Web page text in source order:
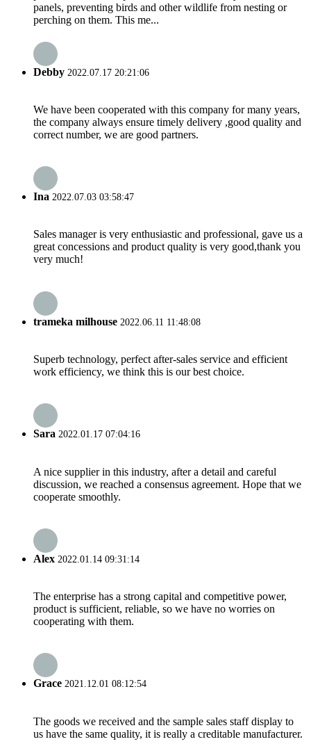
panels, preventing birds and other wildlife from nesting or
perching on them. This me...
Debby 2022.07.17 20:21:06
We have been cooperated with this company for many years,
the company always ensure timely delivery ,good quality and
correct number, we are good partners.
Ina 2022.07.03 03:58:47
Sales manager is very enthusiastic and professional, gave us a
great concessions and product quality is very good,thank you
very much!
trameka milhouse 2022.06.11 11:48:08
Superb technology, perfect after-sales service and efficient
work efficiency, we think this is our best choice.
Sara 2022.01.17 07:04:16
A nice supplier in this industry, after a detail and careful
discussion, we reached a consensus agreement. Hope that we
cooperate smoothly.
Alex 2022.01.14 09:31:14
The enterprise has a strong capital and competitive power,
product is sufficient, reliable, so we have no worries on
cooperating with them.
Grace 2021.12.01 08:12:54
The goods we received and the sample sales staff display to
us have the same quality, it is really a creditable manufacturer.